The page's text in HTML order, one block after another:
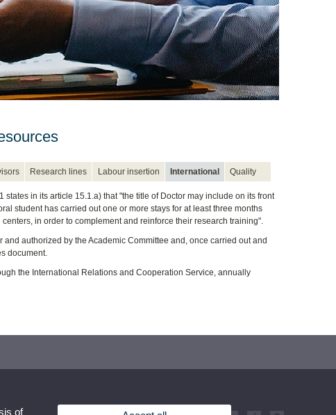
Research lines Labour insertion International Quality
in its article 15.1.a) that "the title of Doctor may include on its front
student has carried out one or more stays for at least three months
in order to complement and reinforce their research training".
authorized by the Academic Committee and, once carried out and
document.
the International Relations and Cooperation Service, annually
of